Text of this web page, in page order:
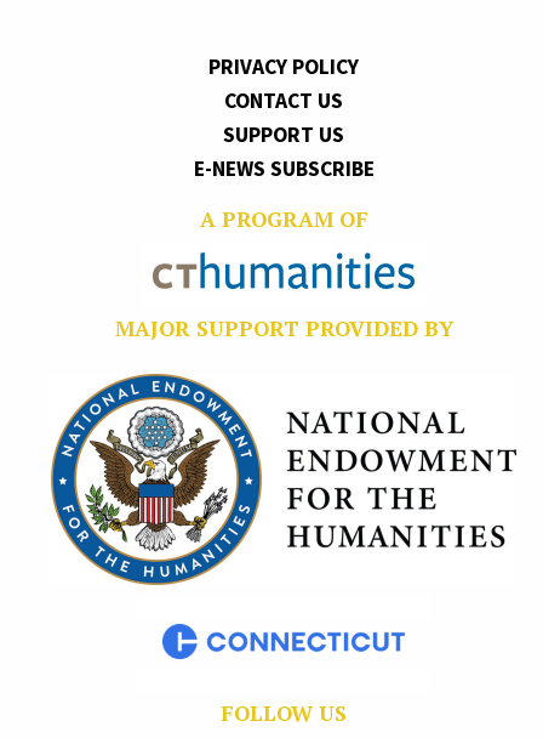
PRIVACY POLICY
CONTACT US
SUPPORT US
E-NEWS SUBSCRIBE
A PROGRAM OF
MAJOR SUPPORT PROVIDED BY
FOLLOW US